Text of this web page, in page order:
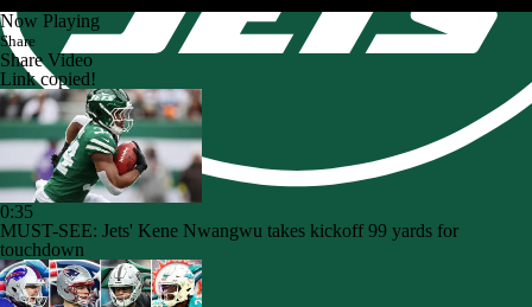
Now Playing
Share
Share Video
Link copied!
0:35
MUST-SEE: Jets' Kene Nwangwu takes kickoff 99 yards for
touchdown